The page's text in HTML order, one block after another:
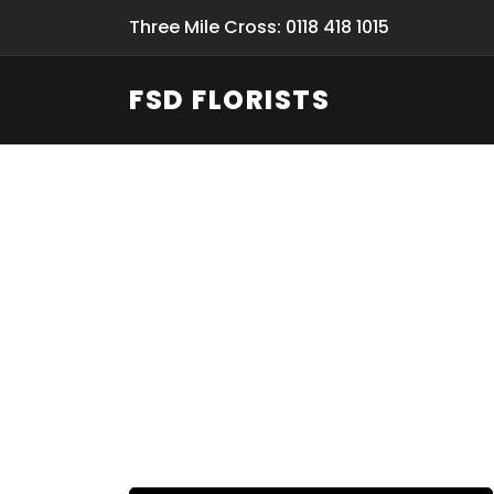
Three Mile Cross: 0118 418 1015
FSD FLORISTS